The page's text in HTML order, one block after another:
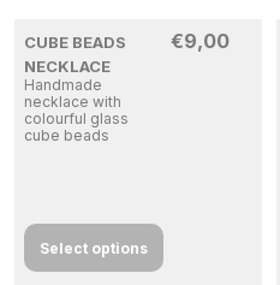
CUBE BEADS
NECKLACE
Handmade
necklace with
colourful glass
cube beads
€9,00
Select options